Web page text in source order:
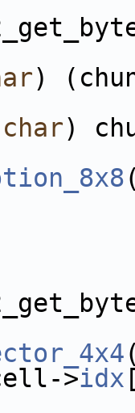
8
)
char)
>idx